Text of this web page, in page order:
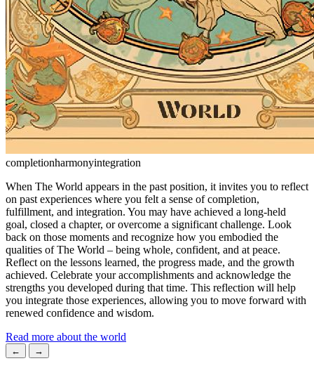
completionharmonyintegration
When The World appears in the past position, it invites you to reflect
on past experiences where you felt a sense of completion,
fulfillment, and integration. You may have achieved a long-held
goal, closed a chapter, or overcome a significant challenge. Look
back on those moments and recognize how you embodied the
qualities of The World – being whole, confident, and at peace.
Reflect on the lessons learned, the progress made, and the growth
achieved. Celebrate your accomplishments and acknowledge the
strengths you developed during that time. This reflection will help
you integrate those experiences, allowing you to move forward with
renewed confidence and wisdom.
Read more about the world
← →